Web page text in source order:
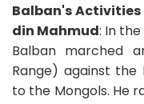
Balban's
din Mahmud: In
Balban marched
Range) against the
to the Mongols. He